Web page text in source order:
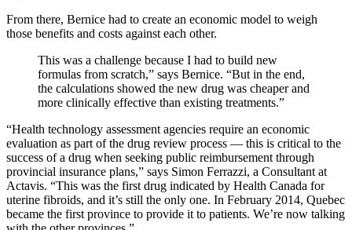
From there, Bernice had to create an economic model to weigh
those benefits and costs against each other.
This was a challenge because I had to build new
formulas from scratch,” says Bernice. “But in the end,
the calculations showed the new drug was cheaper and
more clinically effective than existing treatments.”
“Health technology assessment agencies require an economic
evaluation as part of the drug review process — this is critical to the
success of a drug when seeking public reimbursement through
provincial insurance plans,” says Simon Ferrazzi, a Consultant at
Actavis. “This was the first drug indicated by Health Canada for
uterine fibroids, and it’s still the only one. In February 2014, Quebec
became the first province to provide it to patients. We’re now talking